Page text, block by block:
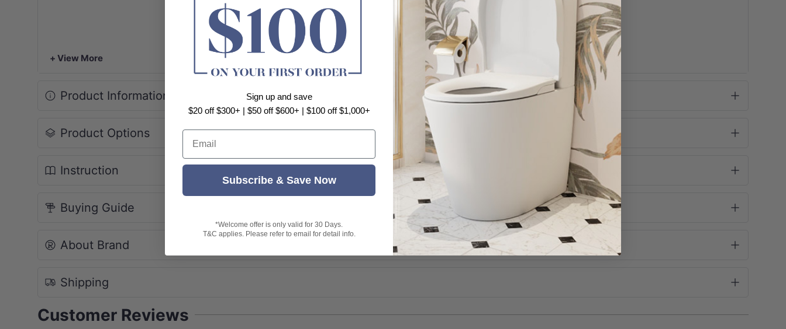
+ View More
Product Information
Product Options
Instruction
Buying Guide
About Brand
Shipping
Customer Reviews
Sign up and save
$20 off $300+ | $50 off $600+ | $100 off $1,000+
Email
Subscribe & Save Now
*Welcome offer is only valid for 30 Days.
T&C applies. Please refer to email for detail info.